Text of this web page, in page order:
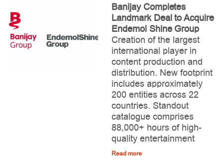
Banijay Completes
Landmark Deal to Acquire
Endemol Shine Group
Creation of the largest
international player in
content production and
distribution. New footprint
includes approximately
200 entities across 22
countries. Standout
catalogue comprises
88,000+ hours of high-
quality entertainment
Read more